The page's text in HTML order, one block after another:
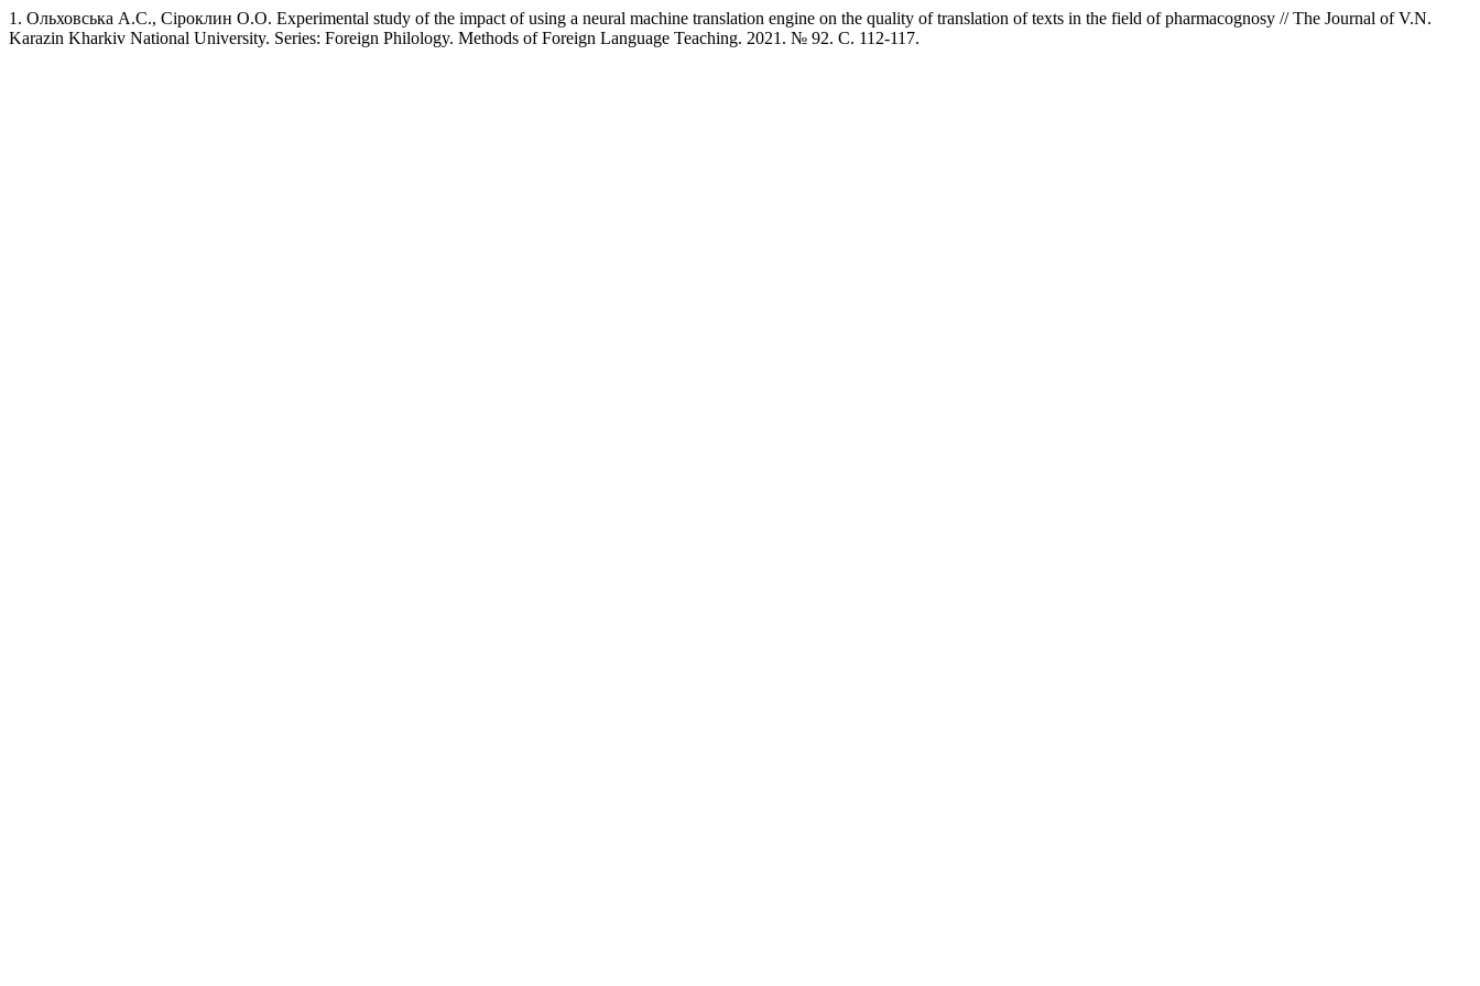
1. Ольховська А.С., Сіроклин О.О. Experimental study of the impact of using a neural machine translation engine on the quality of translation of texts in the field of pharmacognosy // The Journal of V.N.
Karazin Kharkiv National University. Series: Foreign Philology. Methods of Foreign Language Teaching. 2021. № 92. C. 112-117.